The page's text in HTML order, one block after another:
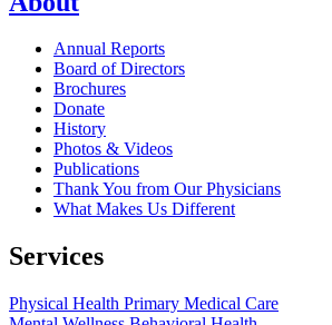
Annual Reports
Board of Directors
Brochures
Donate
History
Photos & Videos
Publications
Thank You from Our Physicians
What Makes Us Different
Services
Physical Health Primary Medical Care